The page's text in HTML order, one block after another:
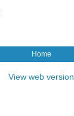
Home
View web version